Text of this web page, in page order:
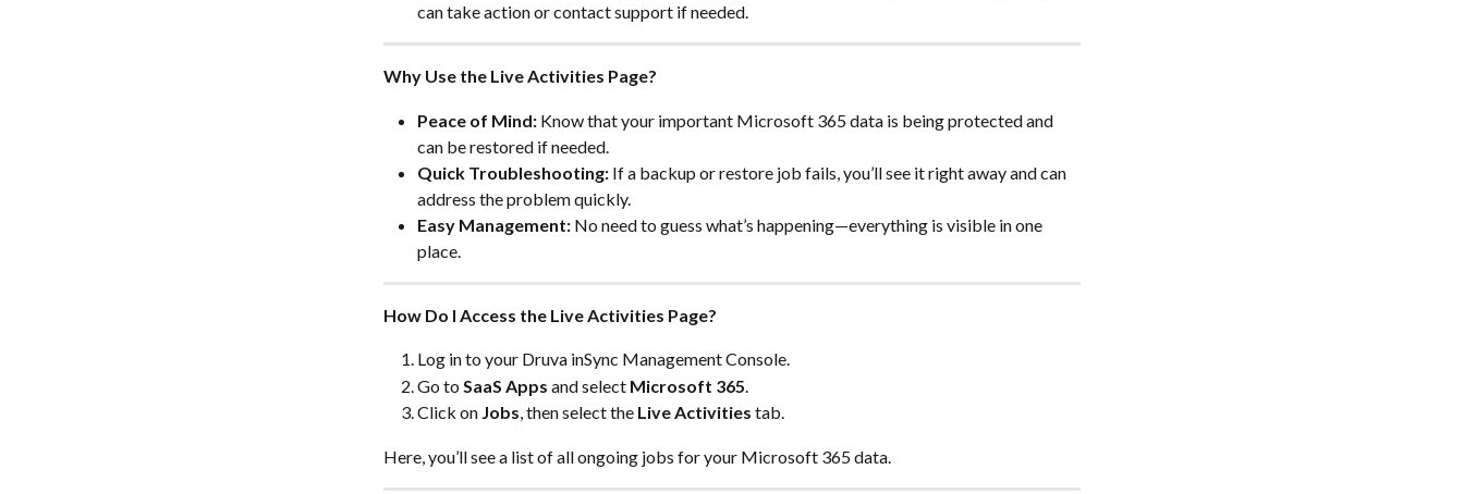
can take action or contact support if needed.
Why Use the Live Activities Page?
Peace of Mind: Know that your important Microsoft 365 data is being protected and
can be restored if needed.
Quick Troubleshooting: If a backup or restore job fails, you’ll see it right away and can
address the problem quickly.
Easy Management: No need to guess what’s happening—everything is visible in one
place.
How Do I Access the Live Activities Page?
Log in to your Druva inSync Management Console.
Go to SaaS Apps and select Microsoft 365.
Click on Jobs, then select the Live Activities tab.
Here, you’ll see a list of all ongoing jobs for your Microsoft 365 data.